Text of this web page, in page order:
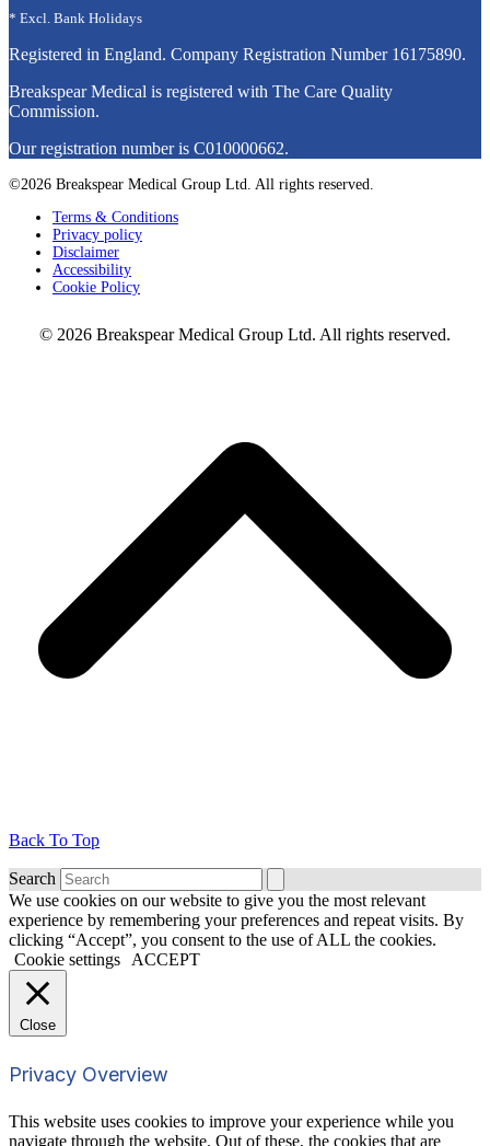
* Excl. Bank Holidays
Registered in England. Company Registration Number 16175890.
Breakspear Medical is registered with The Care Quality
Commission.
Our registration number is C010000662.
©2026 Breakspear Medical Group Ltd. All rights reserved.
Terms & Conditions
Privacy policy
Disclaimer
Accessibility
Cookie Policy
© 2026 Breakspear Medical Group Ltd. All rights reserved.
Back To Top
Search
We use cookies on our website to give you the most relevant
experience by remembering your preferences and repeat visits. By
clicking “Accept”, you consent to the use of ALL the cookies.
Cookie settings
ACCEPT
Close
Privacy Overview
This website uses cookies to improve your experience while you
navigate through the website. Out of these, the cookies that are